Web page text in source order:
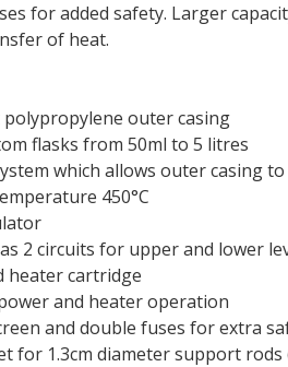
for added safety. Larger
of heat.
polypropylene outer casing
flasks from 50ml to 5 litres
which allows outer casing
450°C
2 circuits for upper and lower
heater cartridge
and heater operation
and double fuses for extra
for 1.3cm diameter support